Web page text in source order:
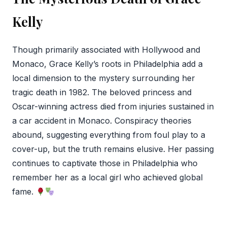
Kelly
Though primarily associated with Hollywood and
Monaco, Grace Kelly’s roots in Philadelphia add a
local dimension to the mystery surrounding her
tragic death in 1982. The beloved princess and
Oscar-winning actress died from injuries sustained in
a car accident in Monaco. Conspiracy theories
abound, suggesting everything from foul play to a
cover-up, but the truth remains elusive. Her passing
continues to captivate those in Philadelphia who
remember her as a local girl who achieved global
fame.